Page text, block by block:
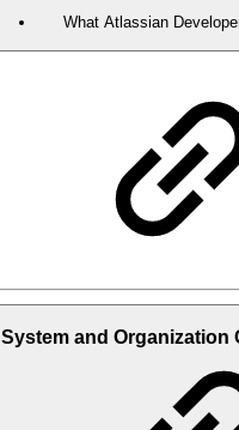
What Atlassian
System and Organization